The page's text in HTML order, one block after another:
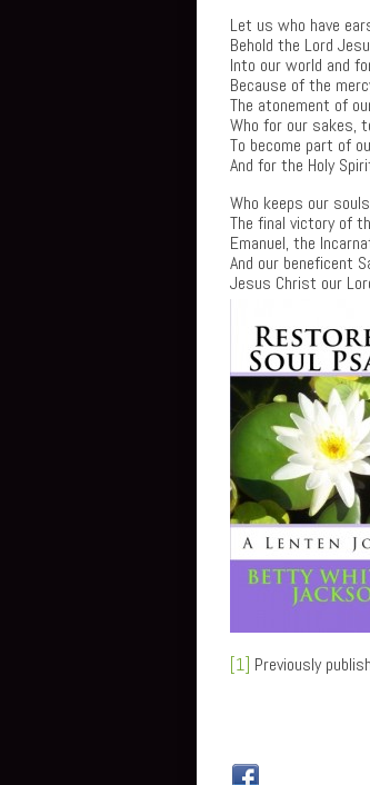
Let us who have
Behold the Lord
Into our world and
Because of the
The atonement of
Who for our sakes,
To become part of
And for the Holy
Who keeps our
The final victory of
Emanuel, the
And our beneficent
Jesus Christ our
[1] Previously